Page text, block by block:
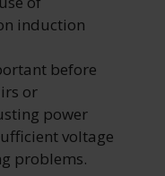
induction
before
or
power
voltage
problems.